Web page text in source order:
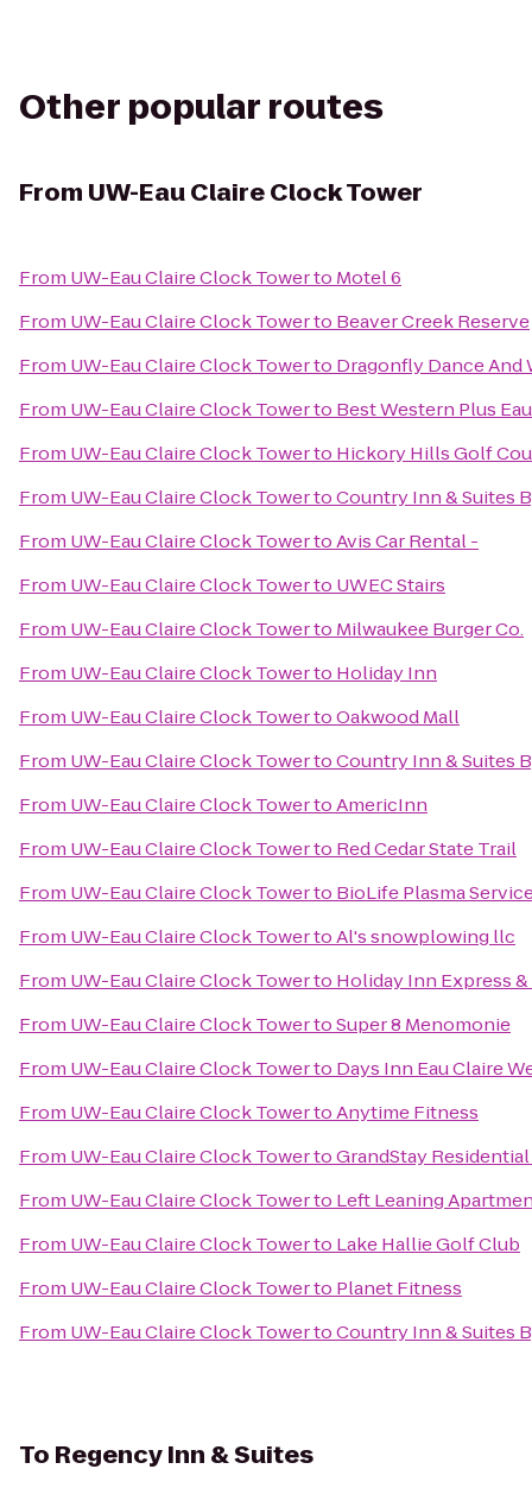
Other popular routes
From UW-Eau Claire Clock Tower
From UW-Eau Claire Clock Towerto Motel 6
From UW-Eau Claire Clock Towerto Beaver Creek Reserve
From UW-Eau Claire Clock Towerto Dragonfly Dance And
From UW-Eau Claire Clock Towerto Best Western Plus
From UW-Eau Claire Clock Towerto Hickory Hills Golf
From UW-Eau Claire Clock TowertoCountry Inn & Suites
From UW-Eau Claire Clock TowertoAvis Car Rental -
From UW-Eau Claire Clock Towerto UWEC Stairs
From UW-Eau Claire Clock Towerto Milwaukee Burger Co.
From UW-Eau Claire Clock Towerto Holiday Inn
From UW-Eau Claire Clock TowertoOakwood Mall
From UW-Eau Claire Clock TowertoCountry Inn & Suites
From UW-Eau Claire Clock TowertoAmericInn
From UW-Eau Claire Clock Towerto Red Cedar State Trail
From UW-Eau Claire Clock Towerto BioLife Plasma
From UW-Eau Claire Clock TowertoAl's snowplowing llc
From UW-Eau Claire Clock Towerto Holiday Inn Express
From UW-Eau Claire Clock TowertoSuper 8 Menomonie
From UW-Eau Claire Clock Towerto Days Inn Eau Claire
From UW-Eau Claire Clock TowertoAnytime Fitness
From UW-Eau Claire Clock TowertoGrandStay
From UW-Eau Claire Clock Towerto Left Leaning
From UW-Eau Claire Clock Towerto Lake Hallie Golf Club
From UW-Eau Claire Clock Towerto Planet Fitness
From UW-Eau Claire Clock TowertoCountry Inn & Suites
To Regency Inn & Suites